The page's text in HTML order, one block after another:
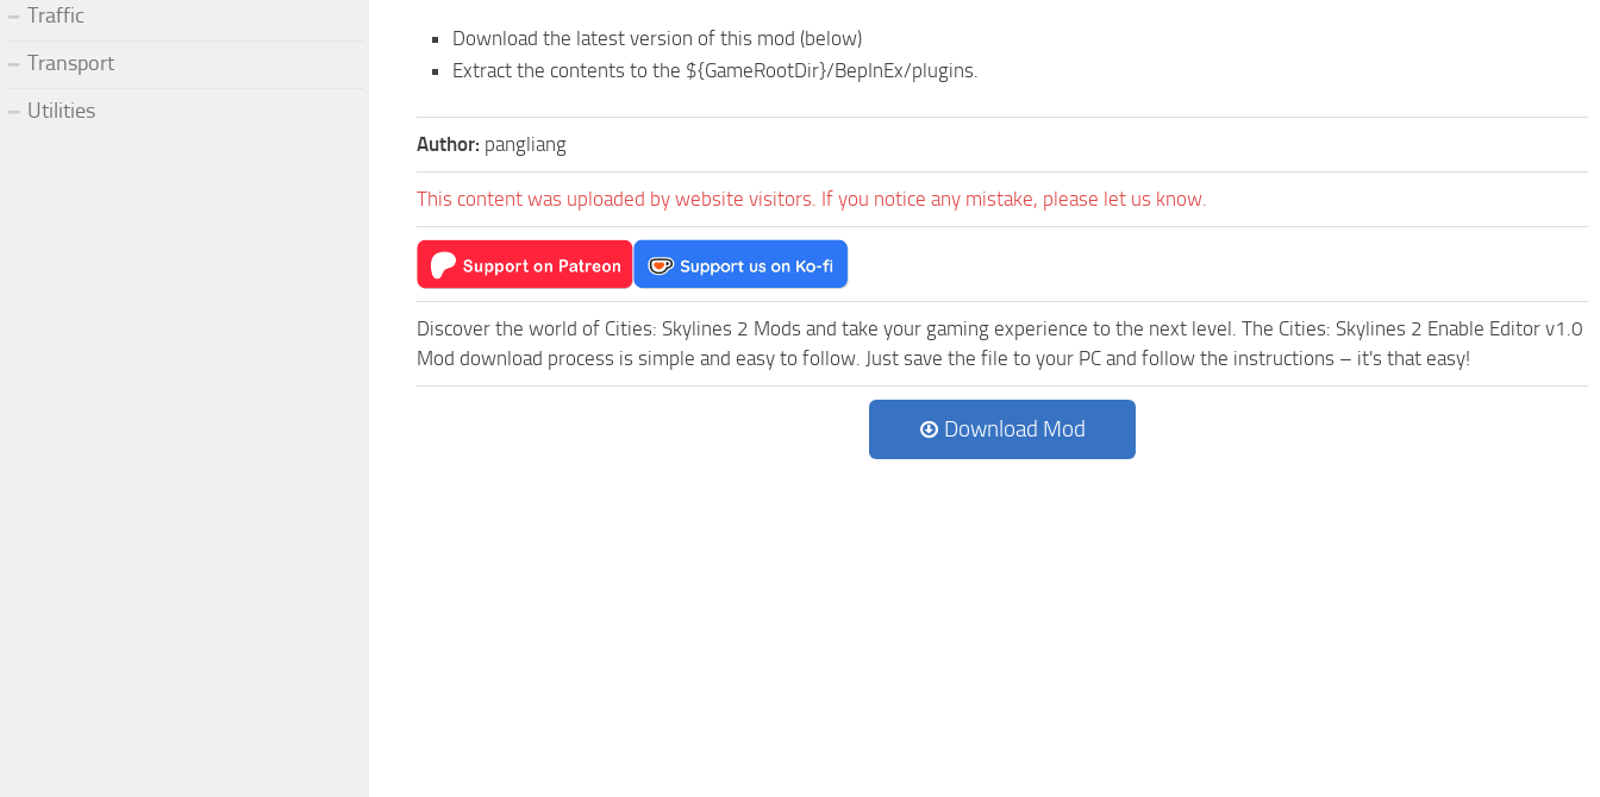
Download the latest version of this mod (below)
Extract the contents to the ${GameRootDir}/BepInEx/plugins.
Author: pangliang
This content was uploaded by website visitors. If you notice any mistake, please let us know.
Discover the world of Cities: Skylines 2 Mods and take your gaming experience to the next level. The Cities: Skylines 2 Enable Editor v1.0
Mod download process is simple and easy to follow. Just save the file to your PC and follow the instructions – it's that easy!
Download Mod
Traffic
Transport
Utilities